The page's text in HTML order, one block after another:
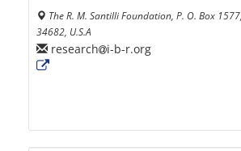
The R. M. Santilli Foundation, P. O. Box
34682, U.S.A
research i-b-r.org